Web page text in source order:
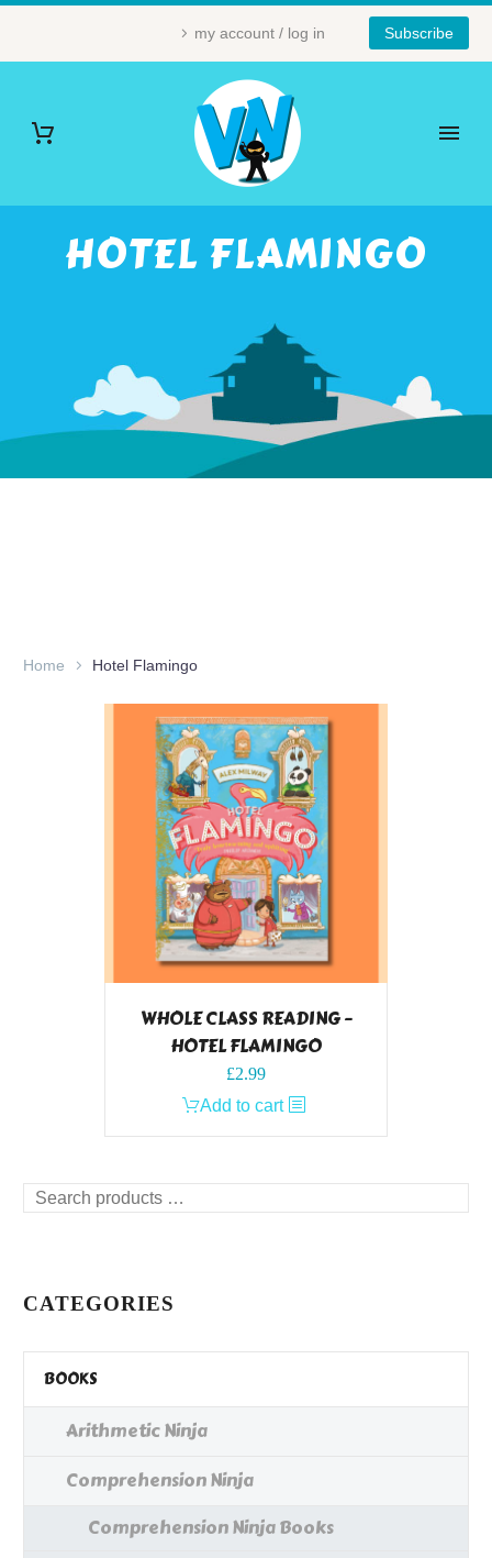
my account / log in Subscribe
HOTEL FLAMINGO
Home Hotel Flamingo
WHOLE CLASS READING –
HOTEL FLAMINGO
£2.99
Add to cart
Search
CATEGORIES
BOOKS
Arithmetic Ninja
Comprehension Ninja
Comprehension Ninja Books